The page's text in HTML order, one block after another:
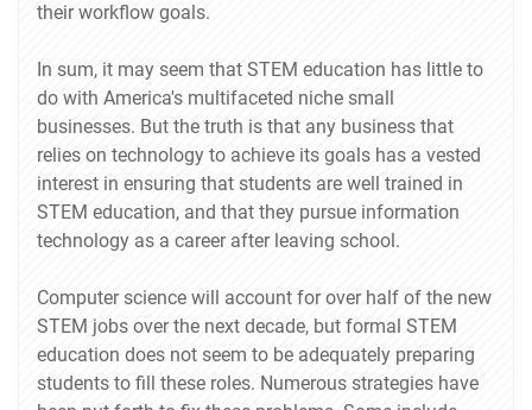
their workflow goals.
In sum, it may seem that STEM education has little to
do with America's multifaceted niche small
businesses. But the truth is that any business that
relies on technology to achieve its goals has a vested
interest in ensuring that students are well trained in
STEM education, and that they pursue information
technology as a career after leaving school.
Computer science will account for over half of the new
STEM jobs over the next decade, but formal STEM
education does not seem to be adequately preparing
students to fill these roles. Numerous strategies have